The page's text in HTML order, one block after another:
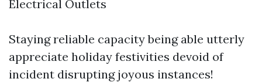
Electrical Outlets
Staying reliable capacity being able utterly
appreciate holiday festivities devoid of
incident disrupting joyous instances!